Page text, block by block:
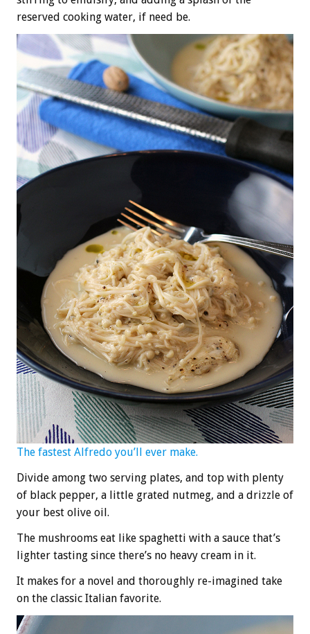
reserved cooking water, if need be.
The fastest Alfredo you’ll ever make.
Divide among two serving plates, and top with plenty
of black pepper, a little grated nutmeg, and a drizzle of
your best olive oil.
The mushrooms eat like spaghetti with a sauce that’s
lighter tasting since there’s no heavy cream in it.
It makes for a novel and thoroughly re-imagined take
on the classic Italian favorite.